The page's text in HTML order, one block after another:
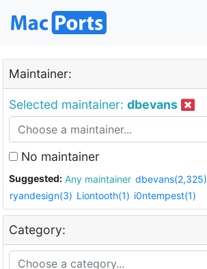
Maintainer:
Selected maintainer: dbevans
No maintainer
Suggested: Any maintainer dbevans(2,325)
ryandesign(3) Liontooth(1) i0ntempest(1)
Category: